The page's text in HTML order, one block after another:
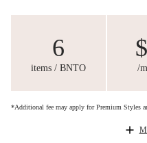
6
items / BNTO /
*Additional fee may apply for Premium Styles